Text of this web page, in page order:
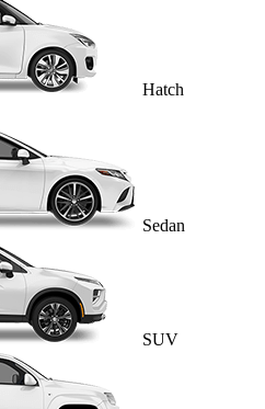
Hatch
Sedan
SUV